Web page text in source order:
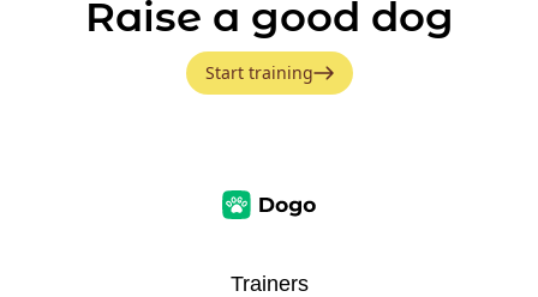
Raise a good dog
Start training
Trainers